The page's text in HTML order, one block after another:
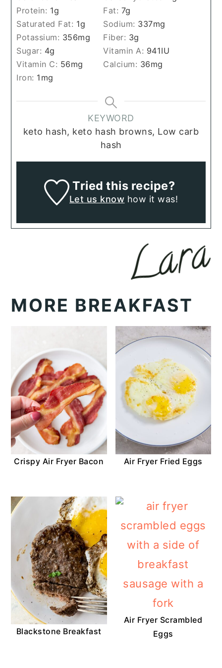
Protein: 1g Fat: 7g
Saturated Fat: 1g Sodium: 337mg
Potassium: 356mg Fiber: 3g
Sugar: 4g Vitamin A: 941IU
Vitamin C: 56mg Calcium: 36mg
Iron: 1 mg
KEYWORD
keto hash, keto hash browns, Low carb
hash
Tried this recipe?
Let us know how it was!
MORE BREAKFAST
Crispy Air Fryer Bacon Air Fryer Fried Eggs
Blackstone Breakfast
Air Fryer Scrambled
Eggs